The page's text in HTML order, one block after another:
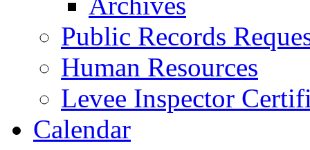
Public Records
Human Resources
Levee Inspector
Calendar